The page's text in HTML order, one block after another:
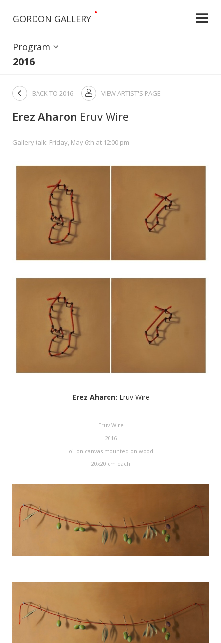
GORDON GALLERY
•
Program
2016
 BACK TO 2016  VIEW ARTIST'S PAGE
Erez Aharon Eruv Wire
Gallery talk: Friday, May 6th at 12:00 pm
Erez Aharon: Eruv Wire
Eruv Wire
2016
oil on canvas mounted on wood
20x20 cm each